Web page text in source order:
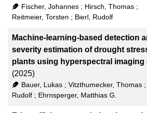
Fischer, Johannes; Hirsch, Thomas;
Reitmeier, Torsten ; Bierl, Rudolf
Machine-learning-based detection
severity estimation of drought
plants using hyperspectral imaging
(2025)
Bauer, Lukas; Vitzthumecker, Thomas;
Rudolf ; Ehrnsperger, Matthias G.